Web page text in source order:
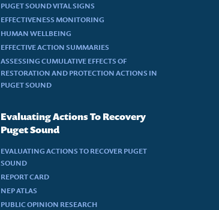
PUGET SOUND VITAL SIGNS
EFFECTIVENESS MONITORING
HUMAN WELLBEING
EFFECTIVE ACTION SUMMARIES
ASSESSING CUMULATIVE EFFECTS OF
RESTORATION AND PROTECTION ACTIONS IN
PUGET SOUND
Evaluating Actions To Recovery
Puget Sound
EVALUATING ACTIONS TO RECOVER PUGET
SOUND
REPORT CARD
NEP ATLAS
PUBLIC OPINION RESEARCH